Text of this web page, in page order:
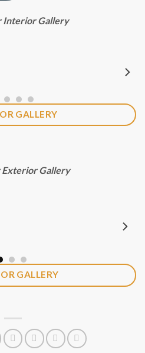
Interior Gallery
GALLERY
Exterior Gallery
GALLERY